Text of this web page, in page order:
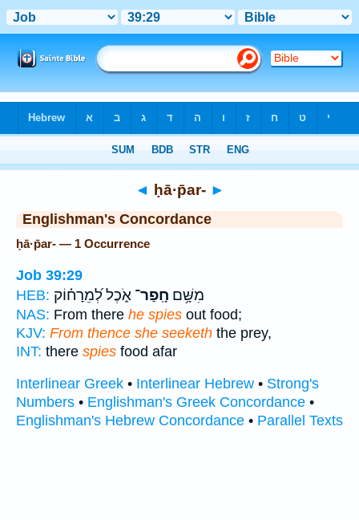
◄ ḥā·p̄ar- ►
Englishman's Concordance
ḥā·p̄ar- — 1 Occurrence
Job 39:29
HEB:
מִשָּׁ֥ם חָֽפַר־ אֹ֑כֶל לְ֝מֵרָח֗וֹק
NAS: From there he spies out food;
KJV: From thence she seeketh the prey,
INT: there spies food afar
Interlinear Greek • Interlinear Hebrew • Strong's
Numbers • Englishman's Greek Concordance •
Englishman's Hebrew Concordance • Parallel Texts